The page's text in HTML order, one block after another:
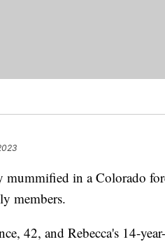
mummified in a Colorado
members.
42, and Rebecca's 14-